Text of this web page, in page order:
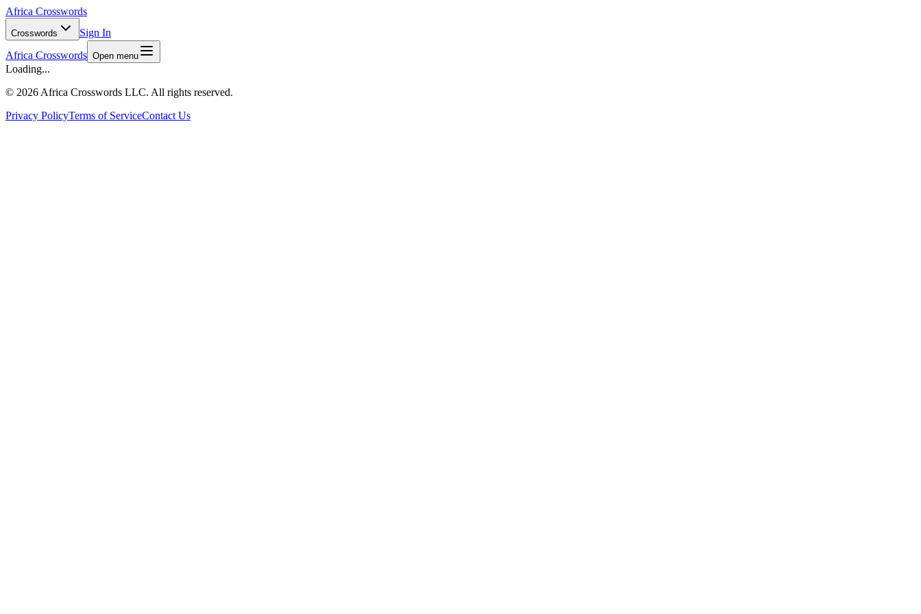
Africa Crosswords
Crosswords
Sign In
Africa Crosswords Open menu
Loading...
© 2026 Africa Crosswords LLC. All rights reserved.
Privacy PolicyTerms of ServiceContact Us